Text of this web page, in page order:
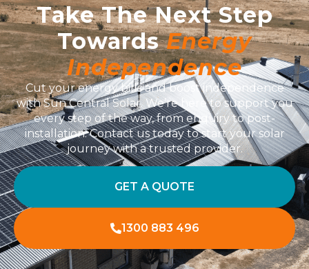
Take The Next Step
TowardsEnergy
Independence
Cut your energy bills and boost independence
with Sun Central Solar. We’re here to support you
every step of the way, from enquiry to post-
installation. Contact us today to start your solar
journey with a trusted provider.
GET A QUOTE
1300 883 496